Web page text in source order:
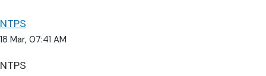
NTPS
18 Mar, 07:41 AM
NTPS